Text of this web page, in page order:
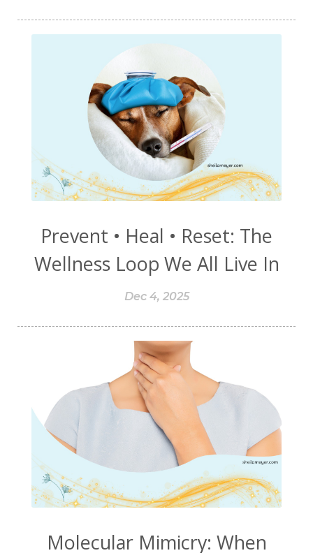
stress
stressors success
sugar
sulfurzyme
symptoms
Synthetic T3 T4
temporary
tendons
the new smoking
things to avoid
third-hand smoke
thyme
thyroid timebound
tinnitus
tips
tobacco
toxic chemicals
training wheels
turmeric
villi Visera
vitamin Bs
vitamin c walking
water
weight loss
wellness journey
White Matter Lesions
Will Smith
WML Zombie Cells zyto
Prevent • Heal • Reset: The
Wellness Loop We All Live In
Dec 4, 2025
Molecular Mimicry: When